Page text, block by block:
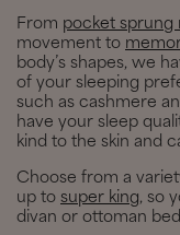
From pocket sprung
movement to
body’s shapes, we
of your sleeping
such as cashmere
have your sleep
kind to the skin and
Choose from a
up tosuper king, so
divan or ottoman